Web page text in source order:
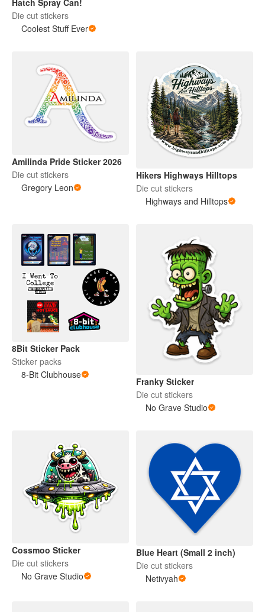
Hatch Spray Can!
Die cut stickers
Coolest Stuff Ever
Amilinda Pride Sticker 2026
Die cut stickers
Gregory Leon
Hikers Highways Hilltops
Die cut stickers
Highways and Hilltops
8Bit Sticker Pack
Sticker packs
8-Bit Clubhouse
Franky Sticker
Die cut stickers
No Grave Studio
Cossmoo Sticker
Die cut stickers
No Grave Studio
Blue Heart (Small 2 inch)
Die cut stickers
Netivyah